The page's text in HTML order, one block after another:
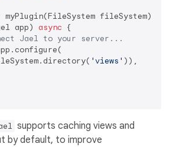
myPlugin(FileSystem fileSystem) {
app) async {
Jael to your server...
'views' )),
supports caching views and
by default, to improve